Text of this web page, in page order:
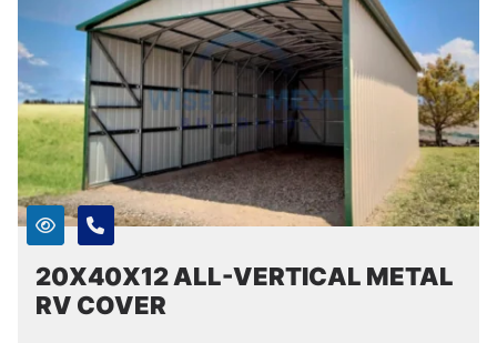
20X40X12 ALL-VERTICAL METAL
RV COVER